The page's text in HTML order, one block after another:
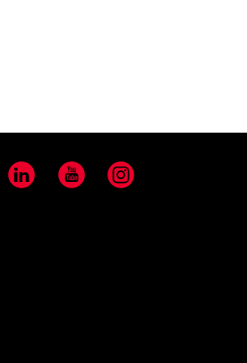
LinkedIn YouTube Instagram